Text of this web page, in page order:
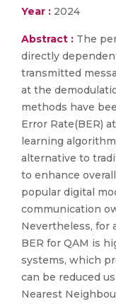
Year : 2024
Abstract : The
directly
transmitted
at the
methods have
Error Rate(BER)
learning
alternative to
to enhance
popular digital
communication
Nevertheless, for
BER for QAM is
systems, which
can be reduced
Nearest